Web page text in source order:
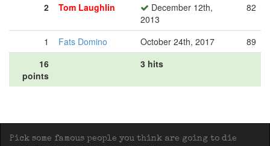
2
Tom Laughlin
December 12th,
2013
82
1 Fats Domino October 24th, 2017
89
16
points
3 hits
Pick some famous people you think are going to die